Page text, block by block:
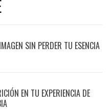
SIN PERDER TU ESENCIA
EN TU EXPERIENCIA DE